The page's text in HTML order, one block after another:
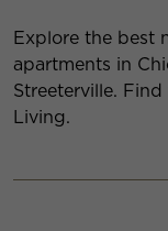
Explore the best
apartments in
Streeterville.
Living.